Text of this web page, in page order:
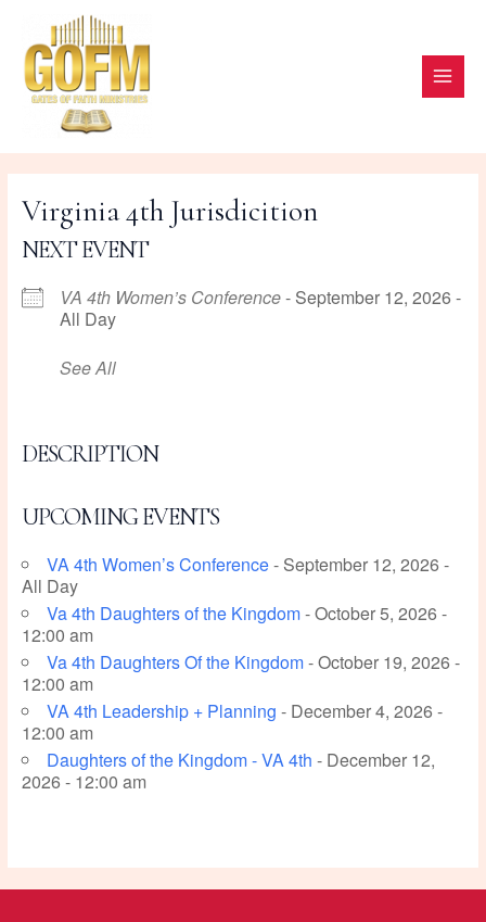
content
Virginia 4th Jurisdicition
NEXT EVENT
VA 4th Women’s Conference- September 12, 2026 -
All Day
See All
DESCRIPTION
UPCOMING EVENTS
VA 4th Women’s Conference- September 12, 2026 -
All Day
Va 4th Daughters of the Kingdom- October 5, 2026 -
12:00 am
Va 4th Daughters Of the Kingdom- October 19, 2026 -
12:00 am
VA 4th Leadership + Planning - December 4, 2026 -
12:00 am
Daughters of the Kingdom - VA 4th - December 12,
2026 - 12:00 am